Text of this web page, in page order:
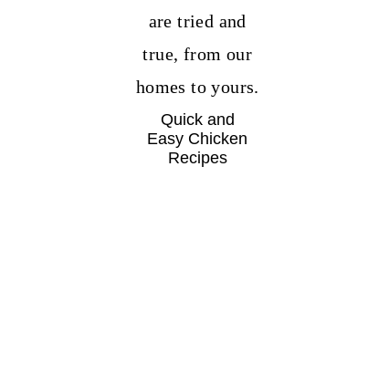
Quick and
Easy Chicken
Recipes